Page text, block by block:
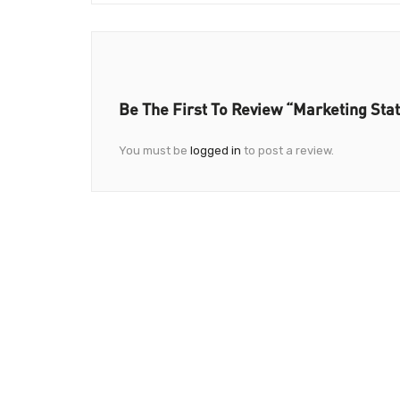
Be The First To Review “Marketing
You must be logged in to post a review.